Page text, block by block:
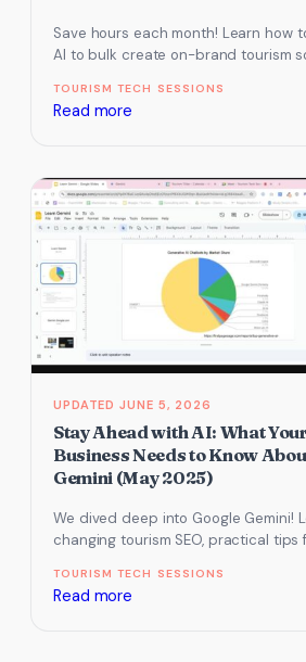
Save hours each month! Learn how
AI to bulk create on-brand tourism
TOURISM TECH SESSIONS
Read more
Bulk
Create
Tourism
Social
Media
Content
Canva
+
AI
JUNE 5, 2026
Stay Ahead with AI: What
Business Needs to Know
Gemini (May 2025)
We dived deep into Google Gemini!
changing tourism SEO, practical tips
TOURISM TECH SESSIONS
Read more